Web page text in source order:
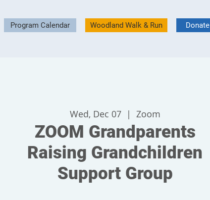
Program Calendar Woodland Walk & Run Donate
Wed, Dec 07
  |
Zoom
ZOOM Grandparents
Raising Grandchildren
Support Group